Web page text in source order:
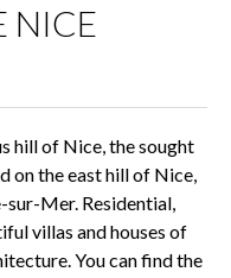
NICE
hill of Nice, the sought
on the east hill of Nice,
Mer. Residential,
villas and houses of
You can find the